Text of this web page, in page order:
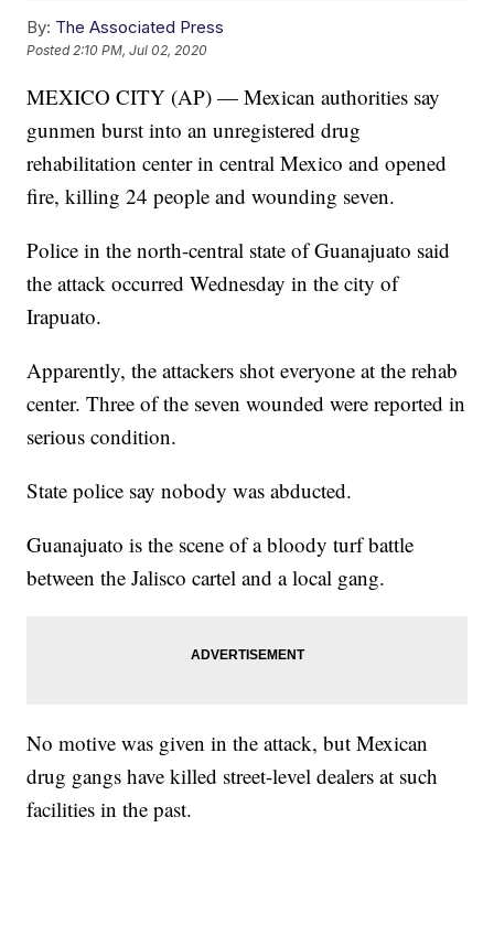
By: The Associated Press
Posted2:10 PM, Jul 02, 2020
MEXICO CITY (AP) — Mexican authorities say
gunmen burst into an unregistered drug
rehabilitation center in central Mexico and opened
fire, killing 24 people and wounding seven.
Police in the north-central state of Guanajuato said
the attack occurred Wednesday in the city of
Irapuato.
Apparently, the attackers shot everyone at the rehab
center. Three of the seven wounded were reported in
serious condition.
State police say nobody was abducted.
Guanajuato is the scene of a bloody turf battle
between the Jalisco cartel and a local gang.
No motive was given in the attack, but Mexican
drug gangs have killed street-level dealers at such
facilities in the past.